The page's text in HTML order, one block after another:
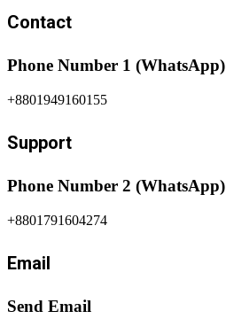
Contact
Phone Number 1 (WhatsApp)
+8801949160155
Support
Phone Number 2 (WhatsApp)
+8801791604274
Email
Send Email